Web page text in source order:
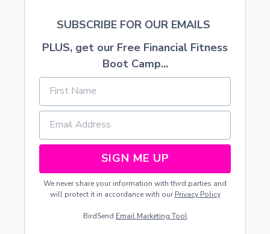
SUBSCRIBE FOR OUR EMAILS
PLUS, get our Free Financial Fitness
Boot Camp...
SIGN ME UP
We never share your information with third parties and
will protect it in accordance with our Privacy Policy
BirdSend Email Marketing Tool